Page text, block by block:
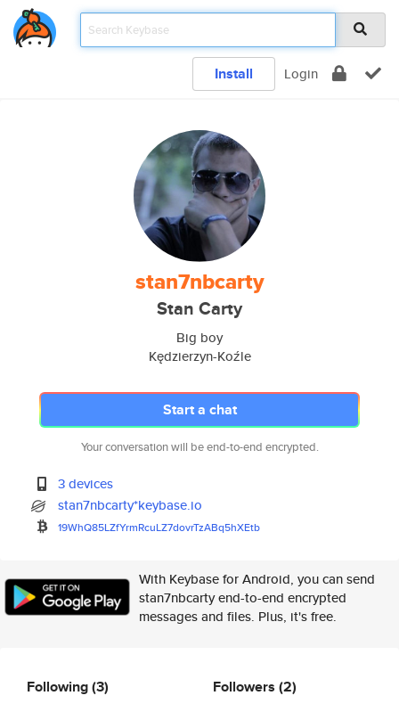
Install Login
stan7nbcarty
Stan Carty
Big boy
Kędzierzyn-Koźle
Start a chat
Your conversation will be end-to-end encrypted.
3 devices
stan7nbcarty*keybase.io
19WhQ85LZfYrmRcuLZ7dovrTzABq5hXEtb
With Keybase for Android, you can send
stan7nbcarty end-to-end encrypted
messages and files. Plus, it's free.
Following(3) Followers (2)